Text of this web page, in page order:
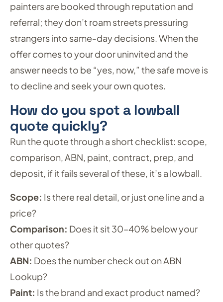
painters are booked through reputation and
referral; they don’t roam streets pressuring
strangers into same-day decisions. When the
offer comes to your door uninvited and the
answer needs to be “yes, now,” the safe move is
to decline and seek your own quotes.
How do you spot a lowball
quote quickly?
Run the quote through a short checklist: scope,
comparison, ABN, paint, contract, prep, and
deposit, if it fails several of these, it’s a lowball.
Scope: Is there real detail, or just one line and a
price?
Comparison: Does it sit 30–40% below your
other quotes?
ABN: Does the number check out on ABN
Lookup?
Paint: Is the brand and exact product named?